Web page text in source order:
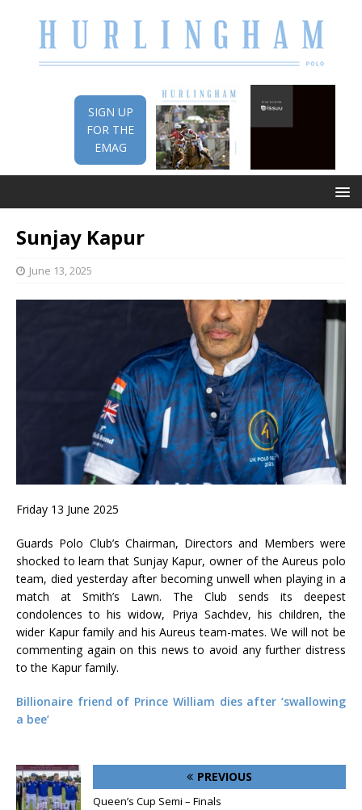
SIGN UP
FOR THE
EMAG
Sunjay Kapur
June 13, 2025
Friday 13 June 2025
Guards Polo Club’s Chairman, Directors and Members were
shocked to learn that Sunjay Kapur, owner of the Aureus polo
team, died yesterday after becoming unwell when playing in a
match at Smith’s Lawn. The Club sends its deepest
condolences to his widow, Priya Sachdev, his children, the
wider Kapur family and his Aureus team-mates. We will not be
commenting again on this news to avoid any further distress
to the Kapur family.
Billionaire friend of Prince William dies after ‘swallowing
a bee’
PREVIOUS
Queen’s Cup Semi – Finals